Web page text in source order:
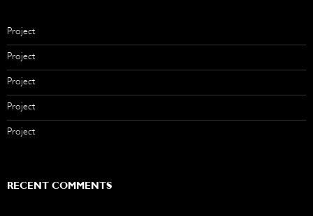
Project
Project
Project
Project
Project
RECENT COMMENTS